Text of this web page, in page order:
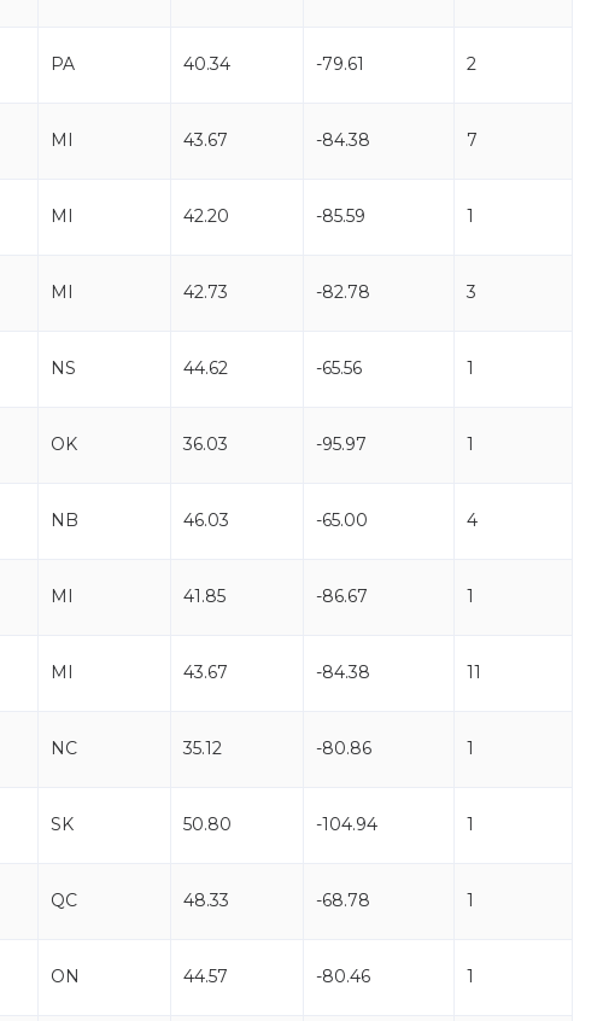
PA 40.34 -79.61 2
MI 43.67 -84.38 7
MI 42.20 -85.59 1
MI 42.73 -82.78 3
NS 44.62 -65.56 1
OK 36.03 -95.97 1
NB 46.03 -65.00 4
MI 41.85 -86.67 1
MI 43.67 -84.38 11
NC 35.12 -80.86 1
SK 50.80 -104.94 1
QC 48.33 -68.78 1
ON 44.57 -80.46 1